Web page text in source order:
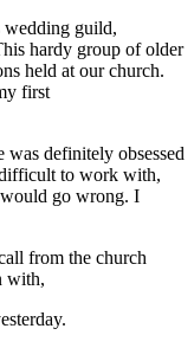
wedding guild,
hardy group of older
held at our church.
first
definitely obsessed
to work with,
would go wrong. I
from the church
with,